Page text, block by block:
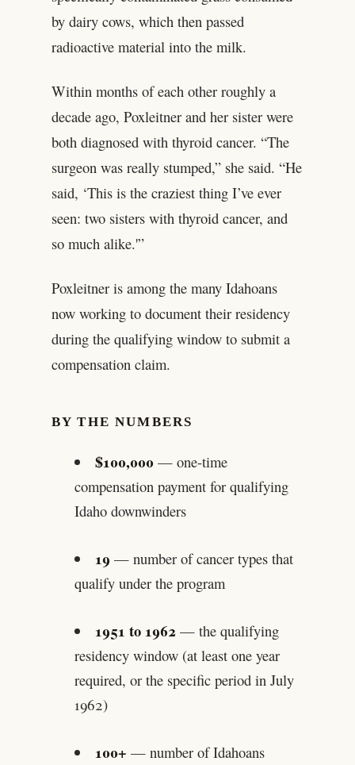
by dairy cows, which then passed
radioactive material into the milk.
Within months of each other roughly a
decade ago, Poxleitner and her sister were
both diagnosed with thyroid cancer. “The
surgeon was really stumped,” she said. “He
said, ‘This is the craziest thing I’ve ever
seen: two sisters with thyroid cancer, and
so much alike.'”
Poxleitner is among the many Idahoans
now working to document their residency
during the qualifying window to submit a
compensation claim.
BY THE NUMBERS
$100,000 — one-time
compensation payment for qualifying
Idaho downwinders
19 — number of cancer types that
qualify under the program
1951 to 1962 — the qualifying
residency window (at least one year
required, or the specific period in July
1962)
100+ — number of Idahoans